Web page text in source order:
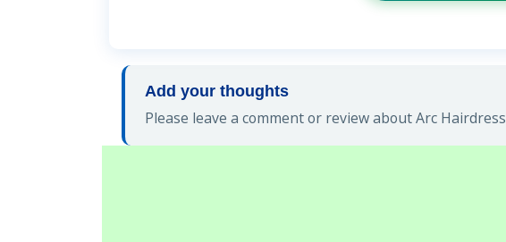
Add your thoughts
Please leave a comment or review about Arc